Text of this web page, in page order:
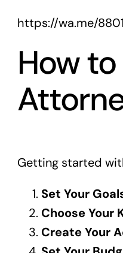
https://wa.me/
How
Getting started
Set Your
Choose Your
Create Your